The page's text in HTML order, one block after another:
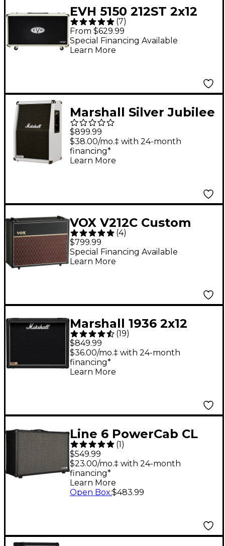
EVH 5150 212ST 2x12
Guitar Speaker
Cabinet Ivory
(7)
From $629.99
Special Financing Available
Learn More
Marshall Silver Jubilee
140W 2x12 Vertical
Slant Extension Guitar
Speaker Cabinet
$899.99
$38.00/mo.‡ with 24-month
financing*
Learn More
VOX V212C Custom
2X12 Speaker Cabinet -
Black
(4)
$799.99
Special Financing Available
Learn More
Marshall 1936 2x12
Cabinet
(19)
$849.99
$36.00/mo.‡ with 24-month
financing*
Learn More
Line 6 PowerCab CL
212 200W 2x12
Powered Guitar
Speaker Cabinet Black
(1)
$549.99
$23.00/mo.‡ with 24-month
financing*
Learn More
Open Box:$483.99